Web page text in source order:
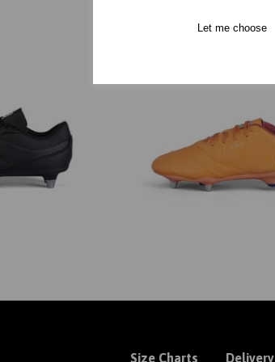
Let me choose
Size Charts Delivery